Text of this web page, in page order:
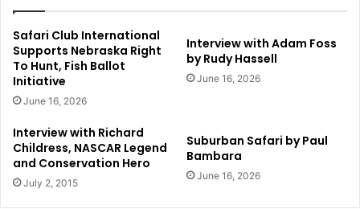
Safari Club International
Supports Nebraska Right
To Hunt, Fish Ballot
Initiative
June 16, 2026
Interview with Adam Foss
by Rudy Hassell
June 16, 2026
Interview with Richard
Childress, NASCAR Legend
and Conservation Hero
July 2, 2015
Suburban Safari by Paul
Bambara
June 16, 2026